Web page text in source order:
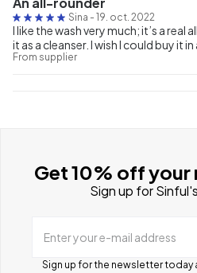
Sina - 19. oct. 2022
I like the wash very much; it’s a real
it as a cleanser. I wish I could buy it
From supplier
Get 10% off your
Sign up for
Enter your e-mail address
Sign up for the newsletter today